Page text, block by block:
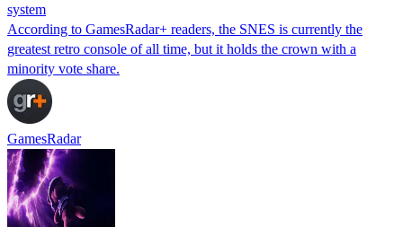
system
According to GamesRadar+ readers, the SNES is currently the
greatest retro console of all time, but it holds the crown with a
minority vote share.
GamesRadar